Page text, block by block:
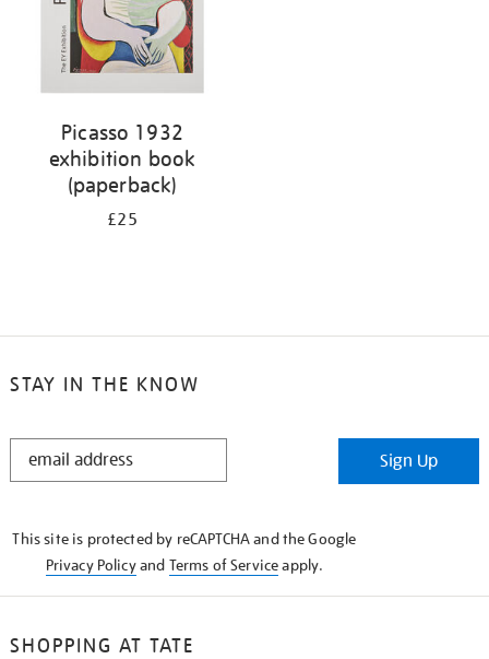
Picasso 1932
exhibition book
(paperback)
£25
STAY IN THE KNOW
STAY
Sign Up
This site is protected by reCAPTCHA and the Google
Privacy Policyand Terms of Serviceapply.
SHOPPING AT TATE